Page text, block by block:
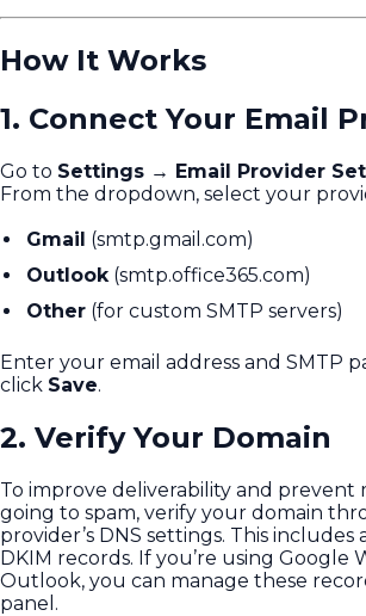
How It Works
1. Connect Your Email
Go to Settings → Email Provider
From the dropdown, select your
Gmail (smtp.gmail.com)
Outlook(smtp.office365.com)
Other (for custom SMTP servers)
Enter your email address and SMTP
click Save.
2. Verify Your Domain
To improve deliverability and prevent
going to spam, verify your domain
provider’s DNS settings. This includes
DKIM records. If you’re using Google
Outlook, you can manage these
panel.